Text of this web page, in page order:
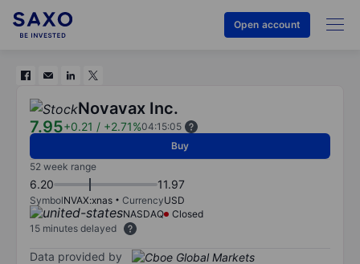
Open account
Novavax Inc.
7.95+0.21 / +2.71%04:15:05
Buy
52 week range
6.20 11.97
SymbolNVAX:xnas CurrencyUSD
NASDAQ
Closed
15 minutes delayed
Data provided by